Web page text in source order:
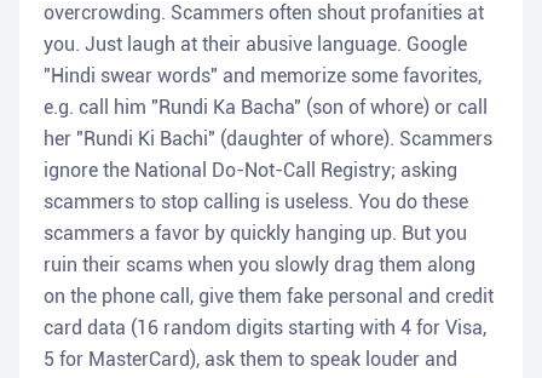
overcrowding. Scammers often shout profanities at
you. Just laugh at their abusive language. Google
"Hindi swear words" and memorize some favorites,
e.g. call him "Rundi Ka Bacha" (son of whore) or call
her "Rundi Ki Bachi" (daughter of whore). Scammers
ignore the National Do-Not-Call Registry; asking
scammers to stop calling is useless. You do these
scammers a favor by quickly hanging up. But you
ruin their scams when you slowly drag them along
on the phone call, give them fake personal and credit
card data (16 random digits starting with 4 for Visa,
5 for MasterCard), ask them to speak louder and